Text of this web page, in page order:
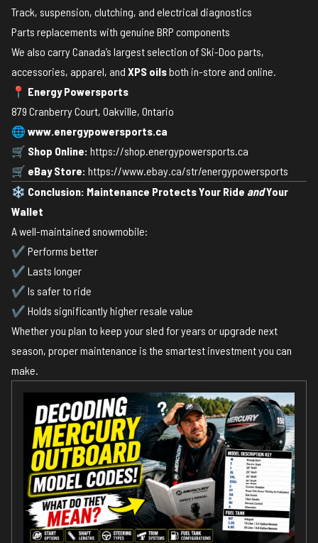
Track, suspension, clutching, and electrical diagnostics
Parts replacements with genuine BRP components
We also carry Canada’s largest selection of Ski-Doo parts,
accessories, apparel, and XPS oilsboth in-store and online.
📍 Energy Powersports
879 Cranberry Court, Oakville, Ontario
🌐 www.energypowersports.ca
🛒 Shop Online: https://shop.energypowersports.ca
🛒 eBay Store: https://www.ebay.ca/str/energypowersports
❄️ Conclusion: Maintenance Protects Your Ride andYour
Wallet
A well-maintained snowmobile:
✔ Performs better
✔ Lasts longer
✔ Is safer to ride
✔ Holds significantly higher resale value
Whether you plan to keep your sled for years or upgrade next
season, proper maintenance is the smartest investment you can
make.